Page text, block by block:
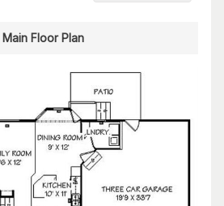
Main Floor Plan